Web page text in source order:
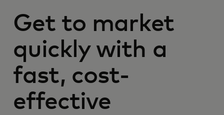
Get to market
quickly with a
fast, cost-
effective